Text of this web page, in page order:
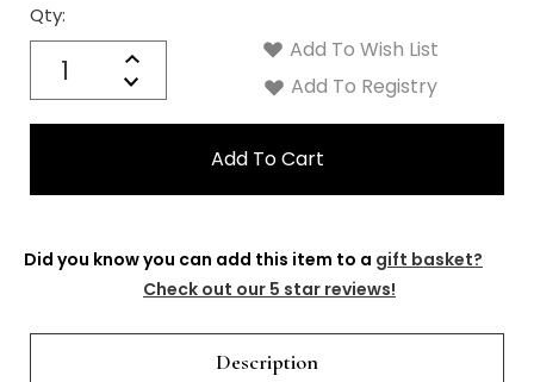
Qty:
Increase
Quantity:
Decrease
Quantity:
Current
Stock:
Add To Wish List
Add To Registry
Did you know you can add this item to a gift basket?
Check out our 5 star reviews!
Description